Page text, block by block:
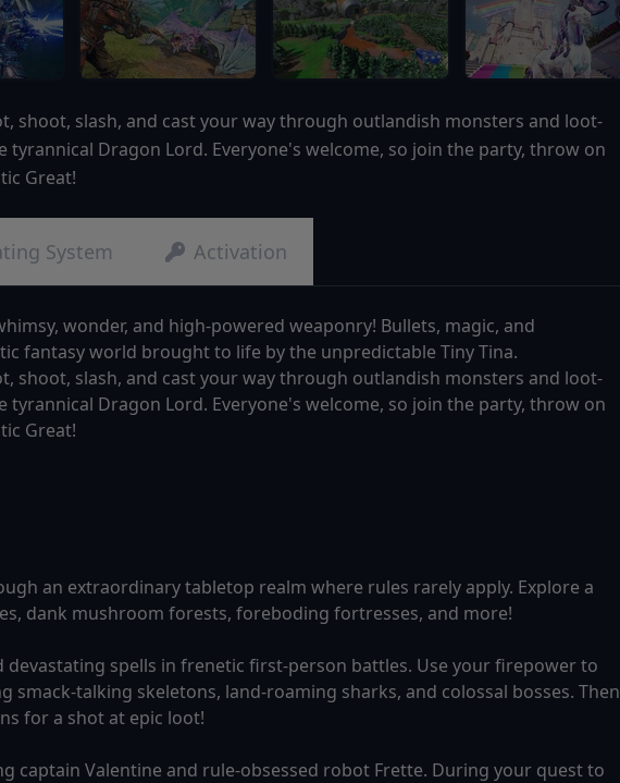
shoot, slash, and cast your way through outlandish monsters and loot-
Dragon Lord. Everyone's welcome, so join the party, throw on
Great!
System Activation
wonder, and high-powered weaponry! Bullets, magic, and
fantasy world brought to life by the unpredictable Tiny Tina.
shoot, slash, and cast your way through outlandish monsters and loot-
Dragon Lord. Everyone's welcome, so join the party, throw on
Great!
an extraordinary tabletop realm where rules rarely apply. Explore a
dank mushroom forests, foreboding fortresses, and more!
spells in frenetic first-person battles. Use your firepower to
smack-talking skeletons, land-roaming sharks, and colossal bosses. Then
for a shot at epic loot!
captain Valentine and rule-obsessed robot Frette. During your quest to